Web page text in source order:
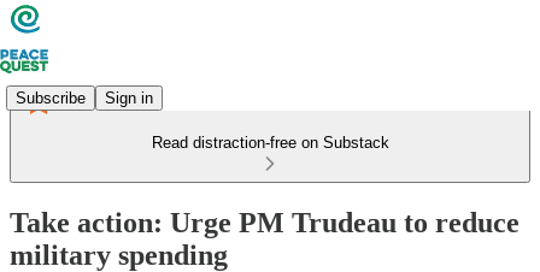
Subscribe Sign in
Read distraction-free on Substack
Take action: Urge PM Trudeau to reduce
military spending